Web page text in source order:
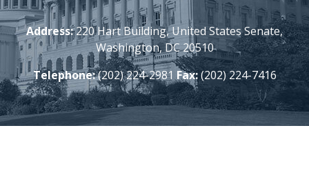
Address:220 Hart Building, United States Senate,
Washington, DC 20510
Telephone:(202) 224-2981 Fax:(202) 224-7416